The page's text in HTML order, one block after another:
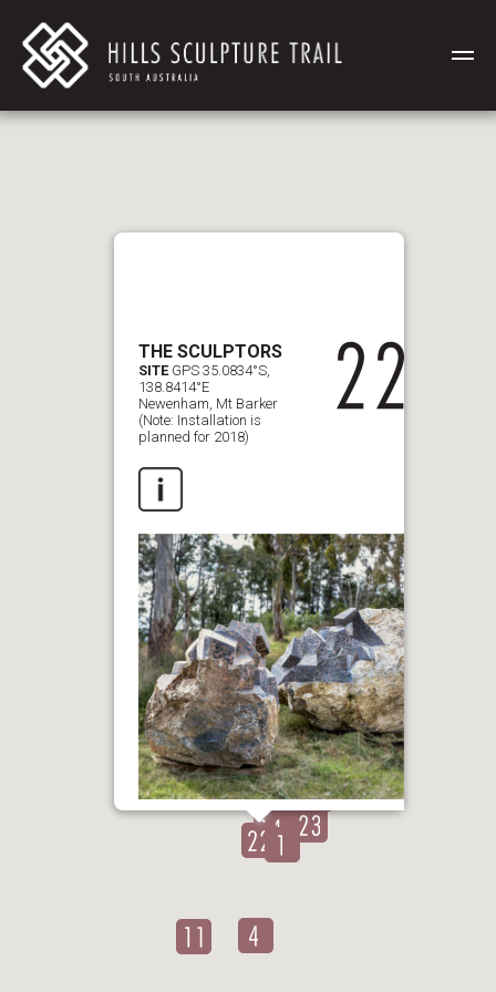
THE SCULPTORS
SITEGPS 35.0834°S,
138.8414°E
Newenham, Mt Barker
(Note: Installation is
planned for 2018)